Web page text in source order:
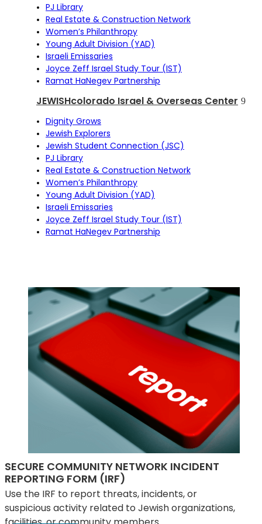
PJ Library
Real Estate & Construction Network
Women’s Philanthropy
Young Adult Division (YAD)
Israeli Emissaries
Joyce Zeff Israel Study Tour (IST)
Ramat HaNegev Partnership
JEWISHcolorado Israel & Overseas Center
Dignity Grows
Jewish Explorers
Jewish Student Connection (JSC)
PJ Library
Real Estate & Construction Network
Women’s Philanthropy
Young Adult Division (YAD)
Israeli Emissaries
Joyce Zeff Israel Study Tour (IST)
Ramat HaNegev Partnership
SECURE COMMUNITY NETWORK INCIDENT
REPORTING FORM (IRF)
Use the IRF to report threats, incidents, or
suspicious activity related to Jewish organizations,